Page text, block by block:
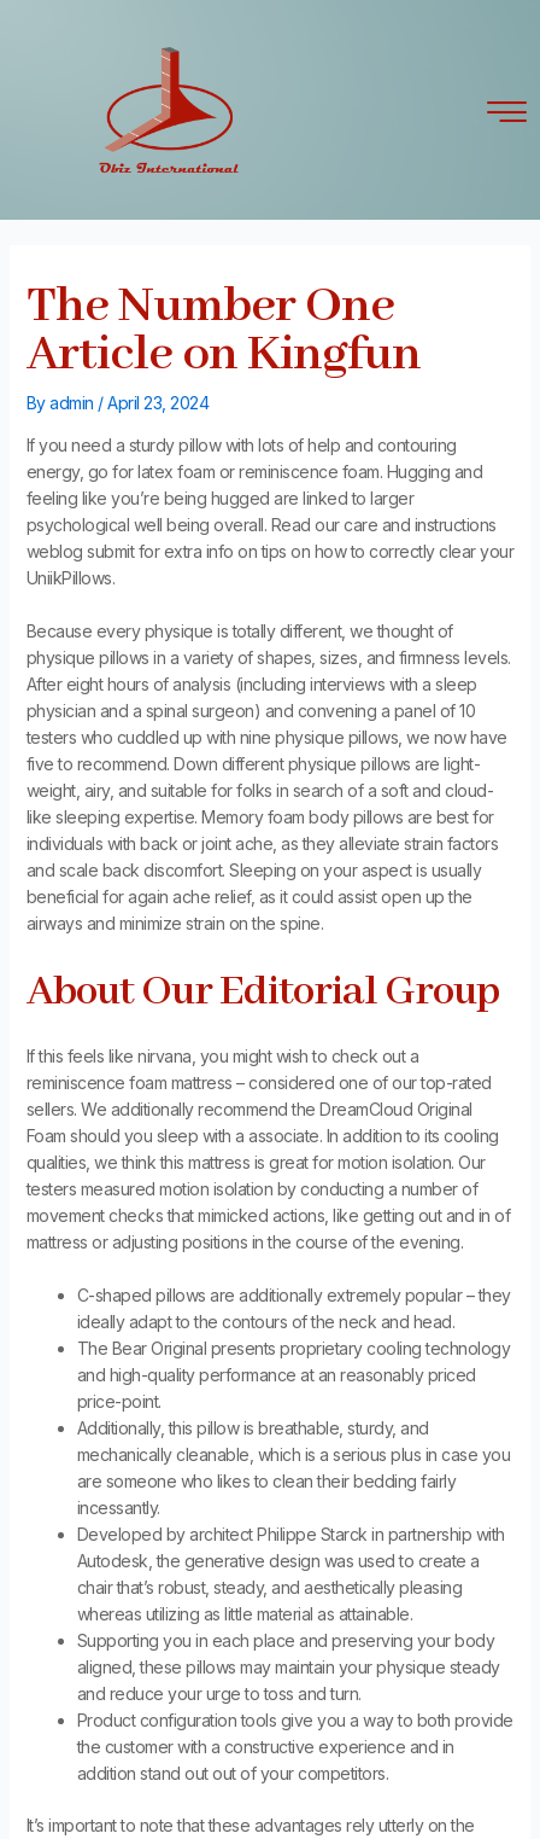
The Number One
Article on Kingfun
Byadmin /April 23, 2024
If you need a sturdy pillow with lots of help and contouring
energy, go for latex foam or reminiscence foam. Hugging and
feeling like you’re being hugged are linked to larger
psychological well being overall. Read our care and instructions
weblog submit for extra info on tips on how to correctly clear your
UniikPillows.
Because every physique is totally different, we thought of
physique pillows in a variety of shapes, sizes, and firmness levels.
After eight hours of analysis (including interviews with a sleep
physician and a spinal surgeon) and convening a panel of 10
testers who cuddled up with nine physique pillows, we now have
five to recommend. Down different physique pillows are light-
weight, airy, and suitable for folks in search of a soft and cloud-
like sleeping expertise. Memory foam body pillows are best for
individuals with back or joint ache, as they alleviate strain factors
and scale back discomfort. Sleeping on your aspect is usually
beneficial for again ache relief, as it could assist open up the
airways and minimize strain on the spine.
About Our Editorial Group
If this feels like nirvana, you might wish to check out a
reminiscence foam mattress – considered one of our top-rated
sellers. We additionally recommend the DreamCloud Original
Foam should you sleep with a associate. In addition to its cooling
qualities, we think this mattress is great for motion isolation. Our
testers measured motion isolation by conducting a number of
movement checks that mimicked actions, like getting out and in of
mattress or adjusting positions in the course of the evening.
C-shaped pillows are additionally extremely popular – they
ideally adapt to the contours of the neck and head.
The Bear Original presents proprietary cooling technology
and high-quality performance at an reasonably priced
price-point.
Additionally, this pillow is breathable, sturdy, and
mechanically cleanable, which is a serious plus in case you
are someone who likes to clean their bedding fairly
incessantly.
Developed by architect Philippe Starck in partnership with
Autodesk, the generative design was used to create a
chair that’s robust, steady, and aesthetically pleasing
whereas utilizing as little material as attainable.
Supporting you in each place and preserving your body
aligned, these pillows may maintain your physique steady
and reduce your urge to toss and turn.
Product configuration tools give you a way to both provide
the customer with a constructive experience and in
addition stand out out of your competitors.
It’s important to note that these advantages rely utterly on the